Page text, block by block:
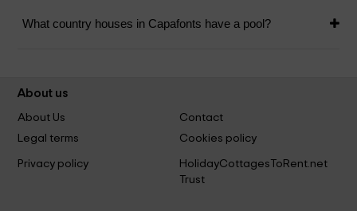
What country houses in Capafonts have a pool?
About us
About Us
Contact
Legal terms
Cookies policy
Privacy policy
HolidayCottagesToRent.net
Trust